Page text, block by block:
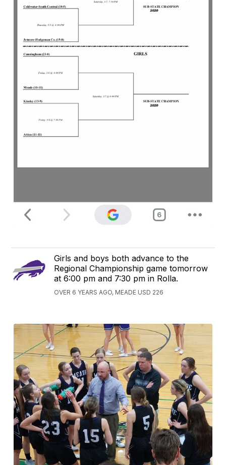
Girls and boys both advance to the
Regional Championship game tomorrow
at 6:00 pm and 7:30 pm in Rolla.
OVER 6 YEARS AGO, MEADE USD 226